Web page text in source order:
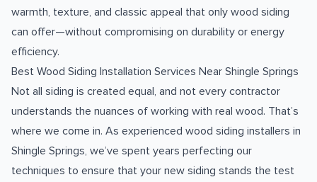
warmth, texture, and classic appeal that only wood siding
can offer—without compromising on durability or energy
efficiency.
Best Wood Siding Installation Services Near Shingle Springs
Not all siding is created equal, and not every contractor
understands the nuances of working with real wood. That’s
where we come in. As experienced wood siding installers in
Shingle Springs, we’ve spent years perfecting our
techniques to ensure that your new siding stands the test